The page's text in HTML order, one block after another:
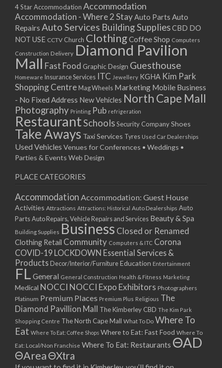
4 Star Accommodation Accommodation
Accommodation - Where 2 StayAuto Parts Auto
Repairs Auto Services Building SuppliesCBD DO
NOT USE CCTV Church ClothingCoffee Shop Computers
Construction Delivery Diamond Pavilion
Mall Fast Food Graphic Design Guesthouse
Homeware Insurance Services ITC Jewellery KGHA Kim Park
Shopping Centre Mag Wheels Marketing Mobile Business
- No Fixed Address New Vehicles North Cape Mall
Photography Printing Pub refrigeration
RestaurantSchoolsSecurity CompanyShoes
Take Aways Taxi Services Tyres Used Car Dealerships
Used Vehicles Venues for Conferences • Weddings •
Parties & Events Web Design
PLACE CATEGORIES
Accommodation Accommodation: Guest House
Activities Attractions Attractions: Historical Auto Dealerships Auto
PartsAuto Repairs, Vehicle Repairs and Services Beauty & Spa
Building Supplies Business Closed or Renamed
Clothing Retail Community Computers & ITC Corona
COVID-19 LOCKDOWN Essential Services &
Products Decor/Interior/FurnitureEducation Entertainment
FL General General Construction Health & Fitness Marketing
Medical NOCCI NOCCI Expo Exhibitors Photographers
Platinum Premium Places Premium Plus Religious The
Diamond Pavillion Mall
The Kimberley CBD The Kim Park
Shopping Centre The North Cape Mall What To Do Where To
Eat Where To Eat: Coffee Shops Where to Eat: Fast Food Where To
Eat: Local/Non Franchise Where To Eat: Restaurants ΘAD
ΘAreaΘXtra